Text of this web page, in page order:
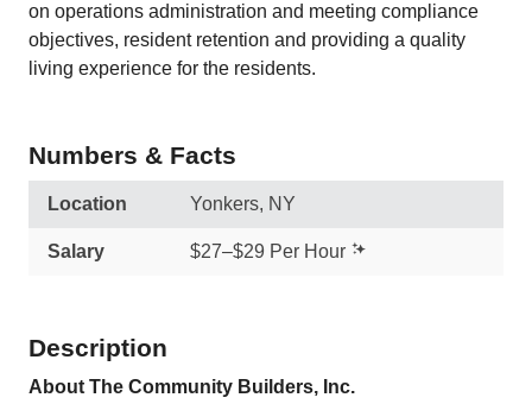
on operations administration and meeting compliance
objectives, resident retention and providing a quality
living experience for the residents.
Numbers & Facts
Location Yonkers, NY
Salary $27–$29 Per Hour
Description
About The Community Builders, Inc.